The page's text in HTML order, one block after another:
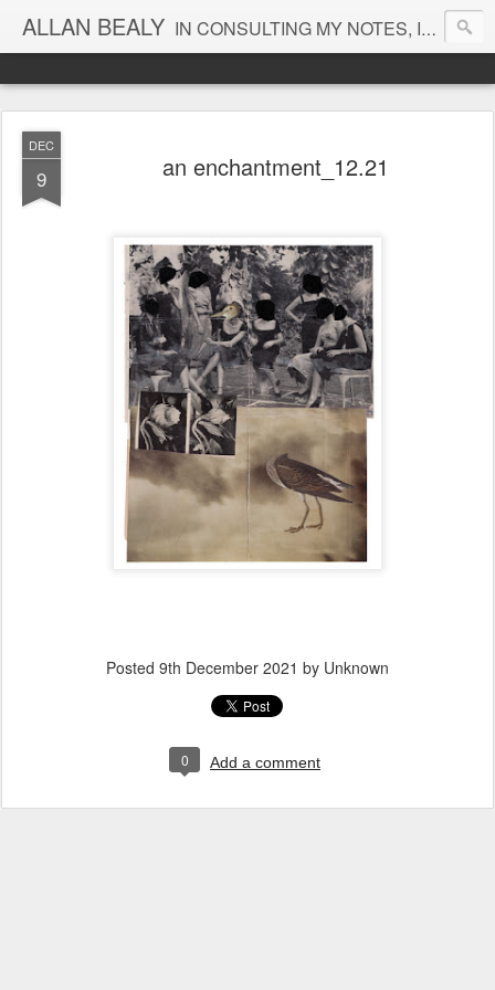
ALLAN BEALY IN CONSULTING MY NOTES, I FIND NO ENTRY FOR THAT DATE
DEC
9 an enchantment_12.21
Posted 9th December 2021 by Unknown
0 Add a comment